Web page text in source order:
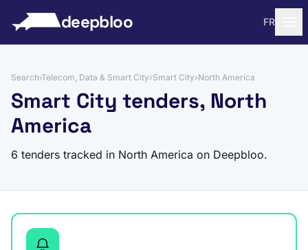
deepbloo FR
Search›Telecom, Data & Smart City›Smart City›North America
Smart City tenders, North
America
6 tenders tracked in North America on Deepbloo.